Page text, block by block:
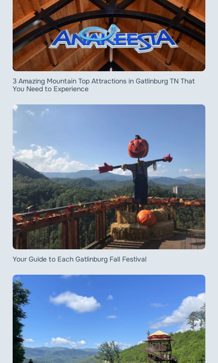
3 Amazing Mountain Top Attractions in Gatlinburg TN That
You Need to Experience
Your Guide to Each Gatlinburg Fall Festival